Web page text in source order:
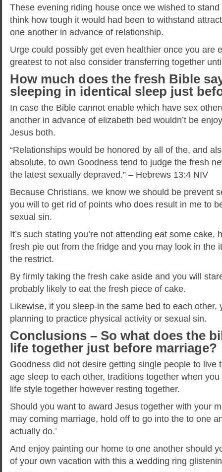
These evening riding house once we wished to stand
think how tough it would had been to withstand
one another in advance of relationship.
Urge could possibly get even healthier once you are
greatest to not also consider transferring together
How much does the fresh Bible
sleeping in identical sleep just
In case the Bible cannot enable which have sex
another in advance of elizabeth bed wouldn’t be
Jesus both.
“Relationships would be honored by all of the, and
absolute, to own Goodness tend to judge the fresh
the latest sexually depraved.” – Hebrews 13:4 NIV
Because Christians, we know we should be prevent
you will to get rid of points who does result in me to
sexual sin.
It’s such stating you’re not attending eat some cake,
fresh pie out from the fridge and you may look in the
the restrict.
By firmly taking the fresh cake aside and you will
probably likely to eat the fresh piece of cake.
Likewise, if you sleep-in the same bed to each other,
planning to practice physical activity or sexual sin.
Conclusions – So what does the
life together just before marriage?
Goodness did not desire getting single people to live
age sleep to each other, traditions together when
life style together however resting together.
Should you want to award Jesus together with your
may coming marriage, hold off to go into the to one
actually do.’
And enjoy painting our home to one another should
of your own vacation with this a wedding ring